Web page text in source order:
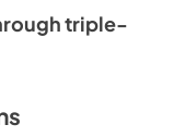
triple-